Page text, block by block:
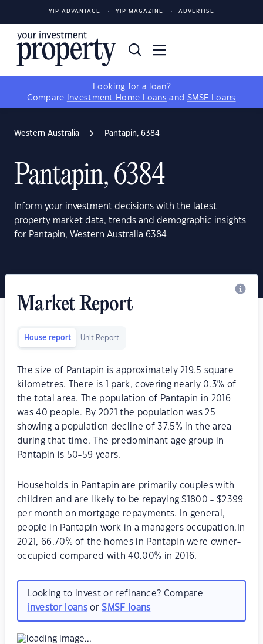
YIP ADVANTAGE YIP MAGAZINE ADVERTISE
Looking for a loan?
Compare
Investment Home Loans and SMSF Loans
Western Australia Pantapin, 6384
Pantapin, 6384
Inform your investment decisions with the latest
property market data, trends and demographic insights
for Pantapin, Western Australia 6384
Market Report
House report Unit Report
The size of Pantapin is approximately 219.5 square
kilometres. There is 1 park, covering nearly 0.3% of
the total area. The population of Pantapin in 2016
was 40 people. By 2021 the population was 25
showing a population decline of 37.5% in the area
during that time. The predominant age group in
Pantapin is 50-59 years.
Households in Pantapin are primarily couples with
children and are likely to be repaying $1800 - $2399
per month on mortgage repayments. In general,
people in Pantapin work in a managers occupation.In
2021, 66.70% of the homes in Pantapin were owner-
occupied compared with 40.00% in 2016.
Looking to invest or refinance? Compare
investor loansorSMSF loans